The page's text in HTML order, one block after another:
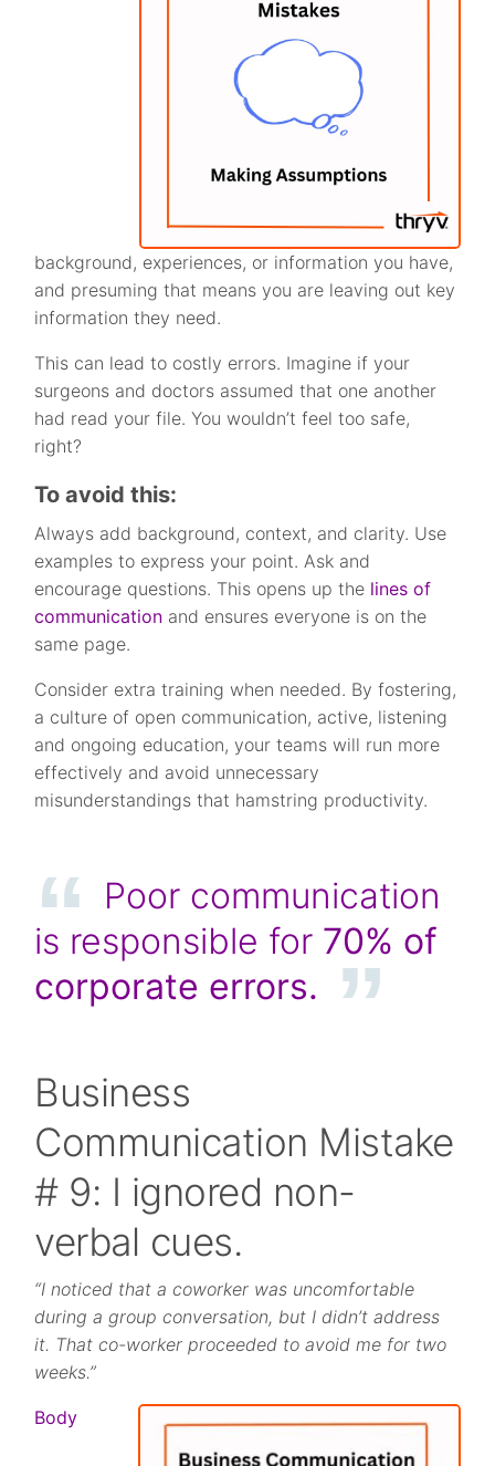
background, experiences, or information you have,
and presuming that means you are leaving out key
information they need.
This can lead to costly errors. Imagine if your
surgeons and doctors assumed that one another
had read your file. You wouldn’t feel too safe,
right?
To avoid this:
Always add background, context, and clarity. Use
examples to express your point. Ask and
encourage questions. This opens up the lines of
communication and ensures everyone is on the
same page.
Consider extra training when needed. By fostering,
a culture of open communication, active, listening
and ongoing education, your teams will run more
effectively and avoid unnecessary
misunderstandings that hamstring productivity.
Poor communication
is responsible for 70% of
corporate errors.
Business
Communication Mistake
# 9: I ignored non-
verbal cues.
“I noticed that a coworker was uncomfortable
during a group conversation, but I didn’t address
it. That co-worker proceeded to avoid me for two
weeks.”
Body